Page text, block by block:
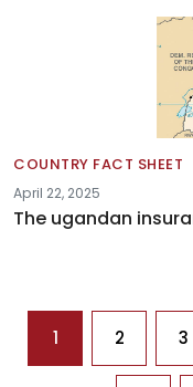
COUNTRY FACT SHEET
April 22, 2025
The ugandan
Pagination
1 2 3